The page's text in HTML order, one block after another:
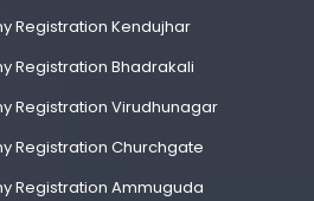
Registration Kendujhar
Registration Bhadrakali
Registration Virudhunagar
Registration Churchgate
Registration Ammuguda